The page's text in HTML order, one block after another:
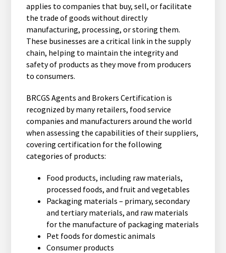
applies to companies that buy, sell, or facilitate
the trade of goods without directly
manufacturing, processing, or storing them.
These businesses are a critical link in the supply
chain, helping to maintain the integrity and
safety of products as they move from producers
to consumers.
BRCGS Agents and Brokers Certification is
recognized by many retailers, food service
companies and manufacturers around the world
when assessing the capabilities of their suppliers,
covering certification for the following
categories of products:
Food products, including raw materials,
processed foods, and fruit and vegetables
Packaging materials – primary, secondary
and tertiary materials, and raw materials
for the manufacture of packaging materials
Pet foods for domestic animals
Consumer products